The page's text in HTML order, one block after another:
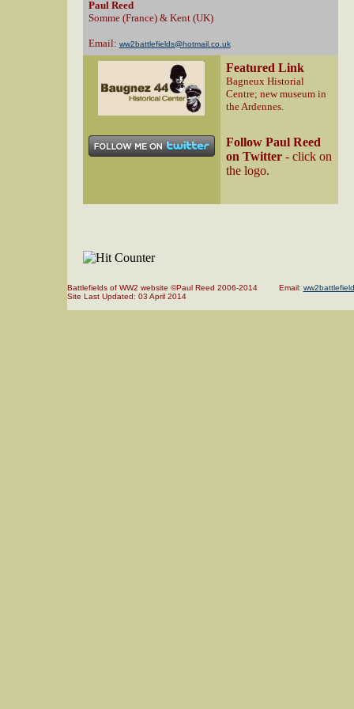
Paul Reed
Somme (France) & Kent (UK)
Email: ww2battlefields@hotmail.co.uk
Featured Link
Bagneux Historial
Centre; new museum in
the Ardennes.
Follow Paul Reed
on Twitter- click on
the logo.
Battlefields of WW2 website ©Paul Reed 2006-2014 Email:
Site Last Updated: 03 April 2014